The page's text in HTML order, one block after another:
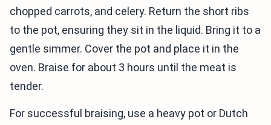
chopped carrots, and celery. Return the short ribs
to the pot, ensuring they sit in the liquid. Bring it to a
gentle simmer. Cover the pot and place it in the
oven. Braise for about 3 hours until the meat is
tender.
For successful braising, use a heavy pot or Dutch